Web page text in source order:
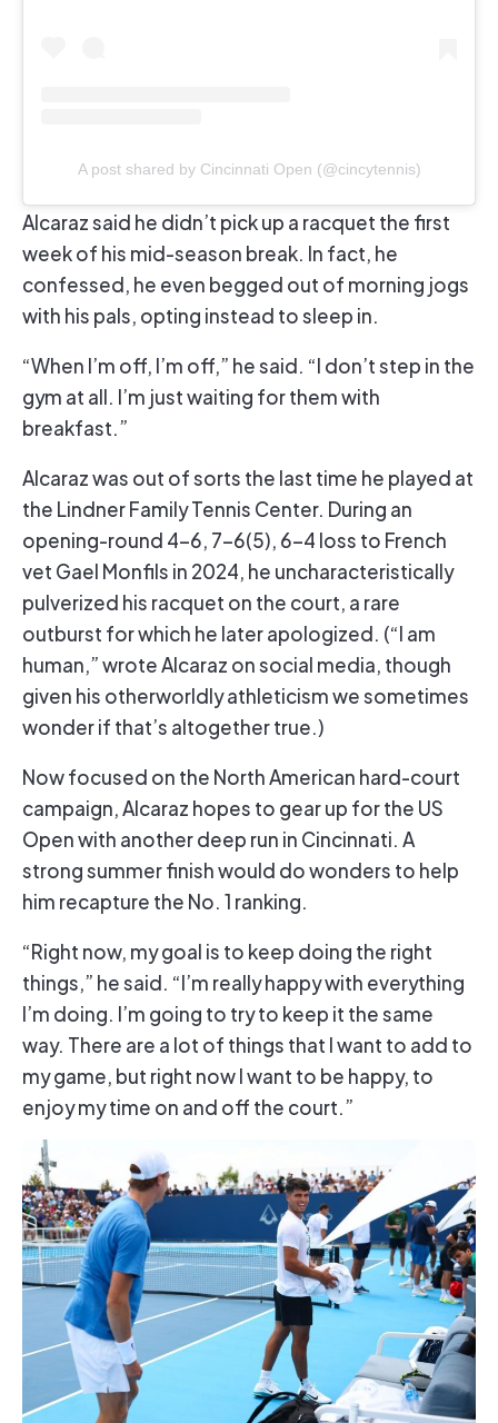
A post shared by Cincinnati Open (@cincytennis)
Alcaraz said he didn’t pick up a racquet the first
week of his mid-season break. In fact, he
confessed, he even begged out of morning jogs
with his pals, opting instead to sleep in.
“When I’m off, I’m off,” he said. “I don’t step in the
gym at all. I’m just waiting for them with
breakfast.”
Alcaraz was out of sorts the last time he played at
the Lindner Family Tennis Center. During an
opening-round 4-6, 7-6(5), 6-4 loss to French
vet Gael Monfils in 2024, he uncharacteristically
pulverized his racquet on the court, a rare
outburst for which he later apologized. (“I am
human,” wrote Alcaraz on social media, though
given his otherworldly athleticism we sometimes
wonder if that’s altogether true.)
Now focused on the North American hard-court
campaign, Alcaraz hopes to gear up for the US
Open with another deep run in Cincinnati. A
strong summer finish would do wonders to help
him recapture the No. 1 ranking.
“Right now, my goal is to keep doing the right
things,” he said. “I’m really happy with everything
I’m doing. I’m going to try to keep it the same
way. There are a lot of things that I want to add to
my game, but right now I want to be happy, to
enjoy my time on and off the court.”